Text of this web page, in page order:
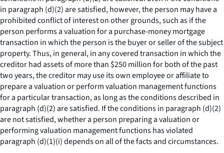
in paragraph (d)(2) are satisfied, however, the person may have a
prohibited conflict of interest on other grounds, such as if the
person performs a valuation for a purchase-money mortgage
transaction in which the person is the buyer or seller of the subject
property. Thus, in general, in any covered transaction in which the
creditor had assets of more than $250 million for both of the past
two years, the creditor may use its own employee or affiliate to
prepare a valuation or perform valuation management functions
for a particular transaction, as long as the conditions described in
paragraph (d)(2) are satisfied. If the conditions in paragraph (d)(2)
are not satisfied, whether a person preparing a valuation or
performing valuation management functions has violated
paragraph (d)(1)(i) depends on all of the facts and circumstances.